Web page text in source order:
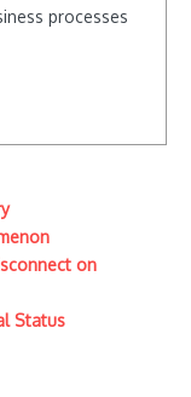
processes
on
Status